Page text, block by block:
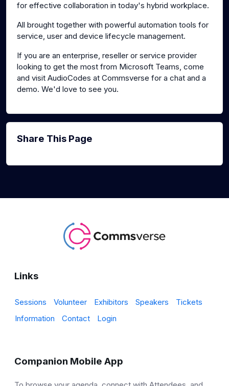
for effective collaboration in today's hybrid workplace.
All brought together with powerful automation tools for
service, user and device lifecycle management.
If you are an enterprise, reseller or service provider
looking to get the most from Microsoft Teams, come
and visit AudioCodes at Commsverse for a chat and a
demo. We'd love to see you.
Share This Page
Links
Sessions Volunteer Exhibitors Speakers
Tickets
Information
Contact Login
Companion Mobile App